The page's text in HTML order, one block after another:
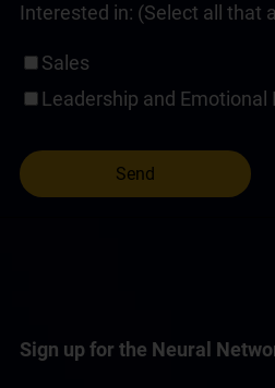
Interested in: (Select all that
Sales
Leadership and Emotional
Sign up for the Neural